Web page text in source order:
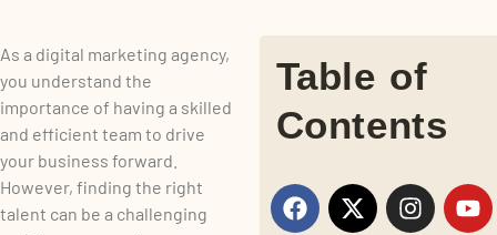
As a digital marketing agency,
you understand the
importance of having a skilled
and efficient team to drive
your business forward.
However, finding the right
talent can be a challenging
Table of
Contents
F
a
X
-
I
n
Y
o